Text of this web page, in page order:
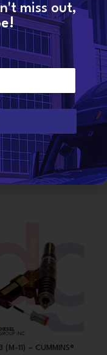
4 lbs
Reman
(M-11) – CUMMINS®
miss out,